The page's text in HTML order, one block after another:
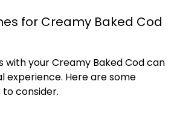
for Creamy Baked Cod
with your Creamy Baked Cod can
experience. Here are some
consider.